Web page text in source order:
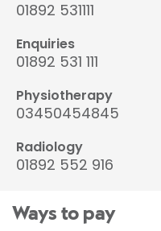
01892 531111
Enquiries
01892 531 111
Physiotherapy
03450454845
Radiology
01892 552 916
Ways to pay